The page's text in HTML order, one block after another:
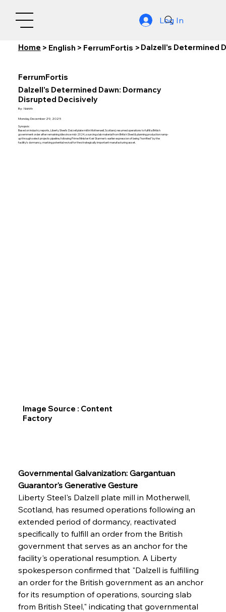
Log In
Home > English > FerrumFortis > Dalzell's Determined
Governmental Galvanization: Gargantuan
Guarantor's Generative Gesture
Liberty Steel's Dalzell plate mill in Motherwell,
Scotland, has resumed operations following an
extended period of dormancy, reactivated
specifically to fulfill an order from the British
government that serves as an anchor for the
facility's operational resumption. A Liberty
spokesperson confirmed that "Dalzell is fulfilling
an order for the British government as an anchor
for its resumption of operations, sourcing slab
from British Steel," indicating that governmental
FerrumFortis
Dalzell's Determined Dawn: Dormancy
Disrupted Decisively
By: Nishith
Monday, December 29, 2025
Synopsis:
Based on industry reports, Liberty Steel's Dalzell plate mill in Motherwell, Scotland, resumed operations to fulfill a British
government order after remaining idle since mid-2024, sourcing slab material from British Steel & planning production ramp-
up through select projects pipeline, following Prime Minister Keir Starmer's earlier expression of being "horrified" by the
facility's dormancy, marking potential revival for the strategically important manufacturing asset.
Image Source : Content
Factory